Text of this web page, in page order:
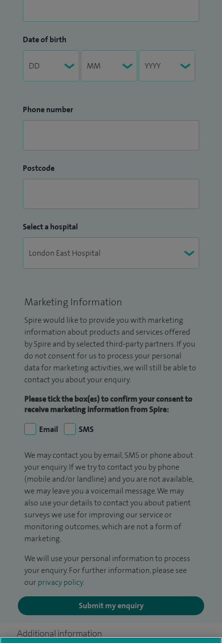
Date of birth
Phone number
Postcode
Select a hospital
Marketing Information
Spire would like to provide you with marketing
information about products and services offered
by Spire and by selected third-party partners. If you
do not consent for us to process your personal
data for marketing activities, we will still be able to
contact you about your enquiry.
Please tick the box(es) to confirm your consent to
receive marketing information from Spire:
Email
SMS
We may contact you by email, SMS or phone about
your enquiry. If we try to contact you by phone
(mobile and/or landline) and you are not available,
we may leave you a voicemail message. We may
also use your details to contact you about patient
surveys we use for improving our service or
monitoring outcomes, which are not a form of
marketing.
We will use your personal information to process
your enquiry. For further information, please see
our privacy policy.
Submit my enquiry
Additional information